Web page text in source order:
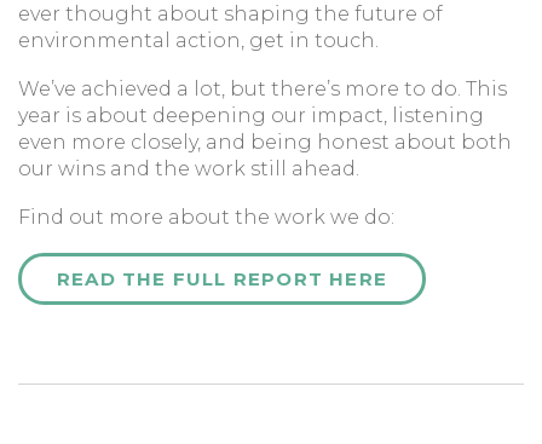
ever thought about shaping the future of
environmental action, get in touch.
We’ve achieved a lot, but there’s more to do. This
year is about deepening our impact, listening
even more closely, and being honest about both
our wins and the work still ahead.
Find out more about the work we do:
READ THE FULL REPORT HERE